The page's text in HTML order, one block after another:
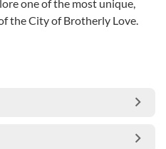
one of the most unique,
the City of Brotherly Love.